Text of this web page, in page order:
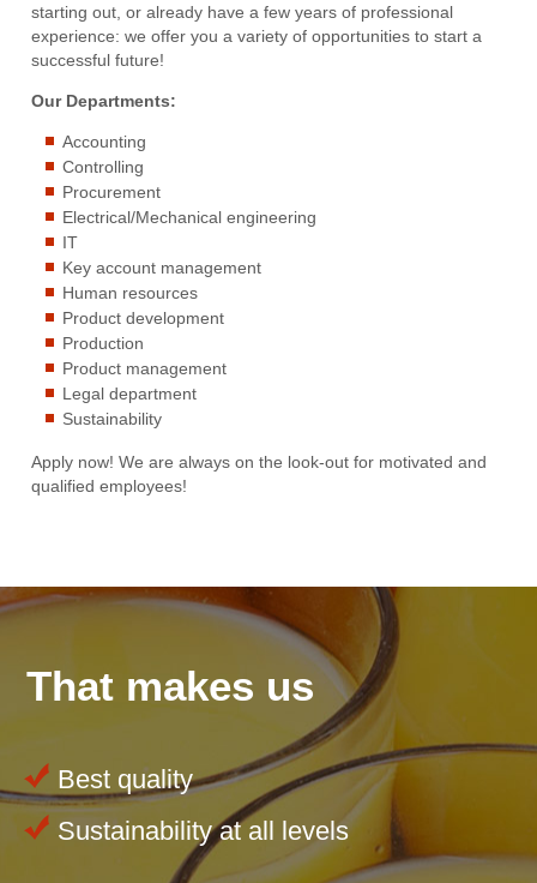
starting out, or already have a few years of professional
experience: we offer you a variety of opportunities to start a
successful future!
Our Departments:
Accounting
Controlling
Procurement
Electrical/Mechanical engineering
IT
Key account management
Human resources
Product development
Production
Product management
Legal department
Sustainability
Apply now! We are always on the look-out for motivated and
qualified employees!
That makes us
Best quality
Sustainability at all levels